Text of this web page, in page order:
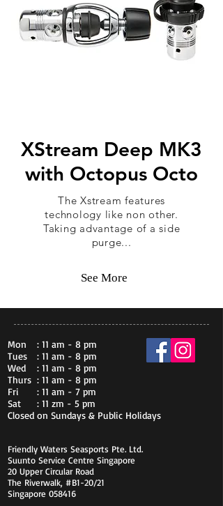
XStream Deep MK3
with Octopus Octo
The Xstream features
technology like non other.
Taking advantage of a side
purge...
See More
Mon
Tues
Wed
Thurs
Fri
Sat
Closed on Sundays & Public Holidays
: 11 am - 8 pm
: 11 am - 8 pm
: 11 am - 8 pm
: 11 am - 8 pm
: 11 am - 7 pm
: 11 zm - 5 pm
Friendly Waters Seasports Pte. Ltd.
Suunto Service Centre Singapore
20 Upper Circular Road
The Riverwalk, #B1-20/21
Singapore 058416